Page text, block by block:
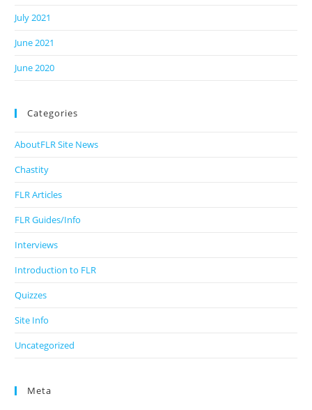
July 2021
June 2021
June 2020
Categories
AboutFLR Site News
Chastity
FLR Articles
FLR Guides/Info
Interviews
Introduction to FLR
Quizzes
Site Info
Uncategorized
Meta